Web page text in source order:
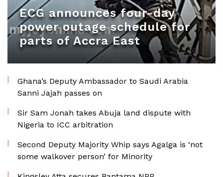
ECG announces four-day
power outage schedule for
parts of Accra East
Ghana’s Deputy Ambassador to Saudi Arabia
Sanni Jajah passes on
Sir Sam Jonah takes Abuja land dispute with
Nigeria to ICC arbitration
Second Deputy Majority Whip says Agalga is ‘not
some walkover person’ for Minority